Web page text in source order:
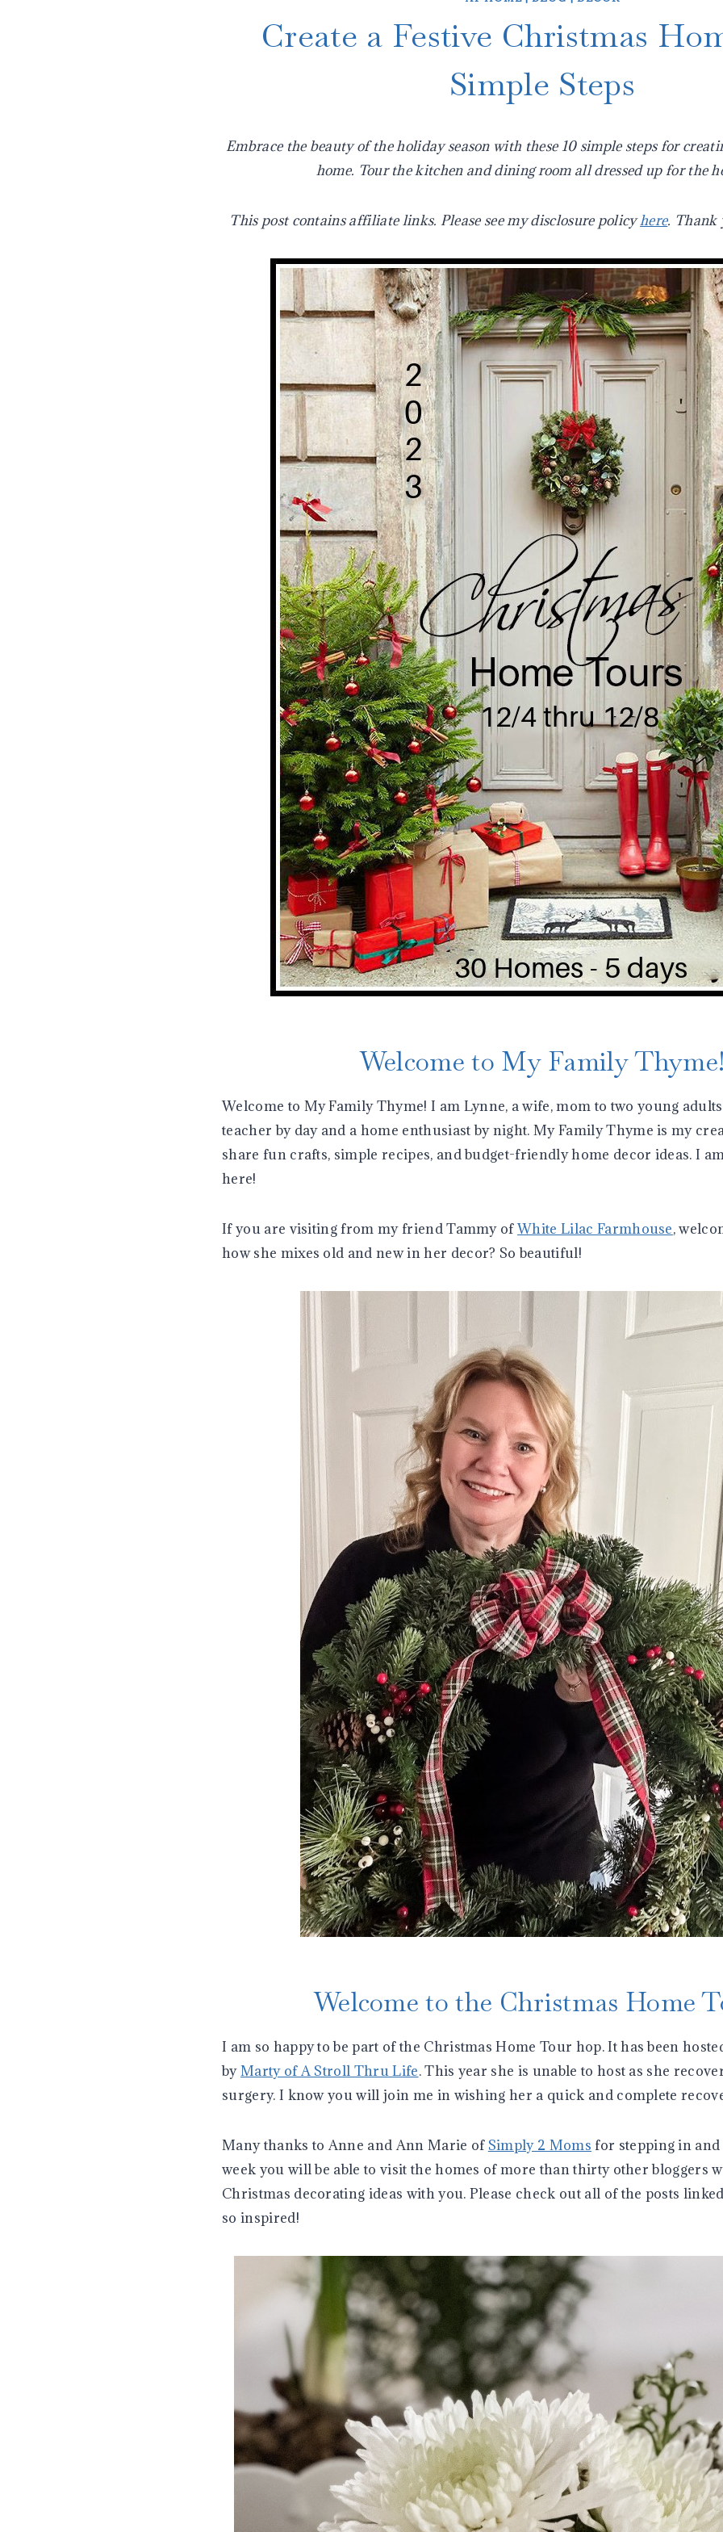
Create a Festive Christmas
Simple Steps
Embrace the beauty of the holiday season with these 10 simple steps for
home. Tour the kitchen and dining room all dressed up for the
This post contains affiliate links. Please see my disclosure policyhere. Thank
Welcome to My Family
Welcome to My Family Thyme! I am Lynne, a wife, mom to two young
teacher by day and a home enthusiast by night. My Family Thyme is my
share fun crafts, simple recipes, and budget-friendly home decor ideas. I
here!
If you are visiting from my friend Tammy ofWhite Lilac Farmhouse,
how she mixes old and new in her decor? So beautiful!
Welcome to the Christmas Home
I am so happy to be part of the Christmas Home Tour hop. It has been
byMarty of A Stroll Thru Life. This year she is unable to host as she
surgery. I know you will join me in wishing her a quick and complete
Many thanks to Anne and Ann Marie of Simply 2 Moms for stepping in
week you will be able to visit the homes of more than thirty other bloggers
Christmas decorating ideas with you. Please check out all of the posts
so inspired!